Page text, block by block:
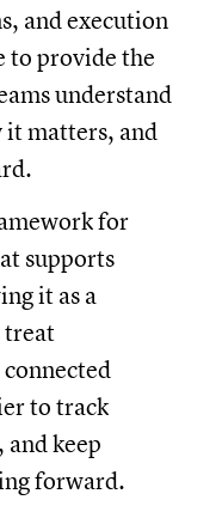
and execution
to provide the
understand
it matters, and
for
supports
it as a
treat
to track
keep
forward.